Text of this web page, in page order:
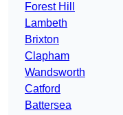
Forest Hill
Lambeth
Brixton
Clapham
Wandsworth
Catford
Battersea